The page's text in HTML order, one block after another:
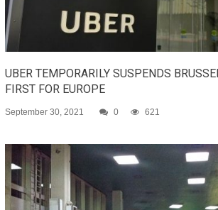
UBER TEMPORARILY SUSPENDS
FIRST FOR EUROPE
September 30, 2021 0 621